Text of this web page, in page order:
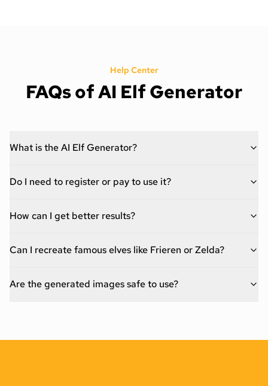
Help Center
FAQs of AI Elf Generator
What is the AI Elf Generator?
Do I need to register or pay to use it?
How can I get better results?
Can I recreate famous elves like Frieren or Zelda?
Are the generated images safe to use?